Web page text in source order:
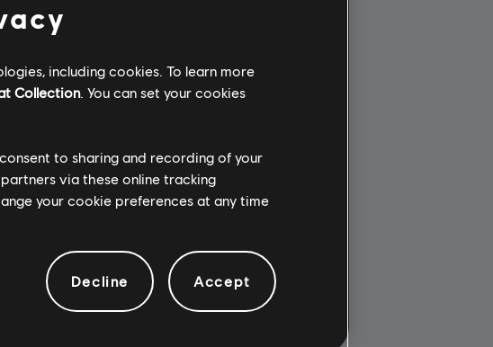
including cookies. To learn more
Collection. You can set your cookies
to sharing and recording of your
via these online tracking
your cookie preferences at any time
Decline Accept